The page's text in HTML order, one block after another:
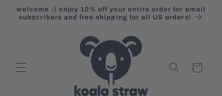
Skip to
content
welcome :) enjoy 10% off your entire order for email
subscribers and free shipping for all US orders!
Cart